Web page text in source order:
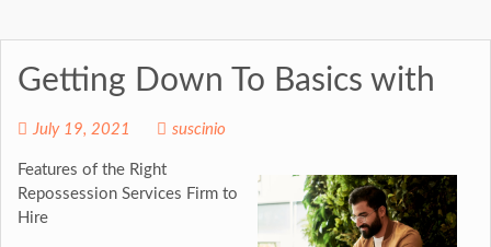
Getting Down To Basics with
July 19, 2021 suscinio
Features of the Right
Repossession Services Firm to
Hire